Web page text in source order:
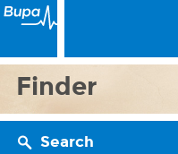
Finder
Search